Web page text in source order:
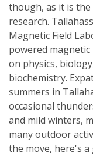
though, as it is
research.
Magnetic Field
powered
on physics,
biochemistry.
summers in
occasional
and mild winters,
many outdoor
the move, here's